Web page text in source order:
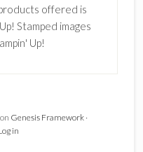
offered is
Stamped images
Up!
Genesis Framework·
in